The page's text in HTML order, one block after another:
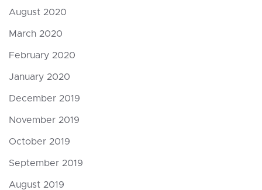
August 2020
March 2020
February 2020
January 2020
December 2019
November 2019
October 2019
September 2019
August 2019